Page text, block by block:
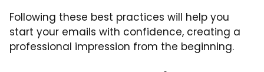
Following these best practices will help you
start your emails with confidence, creating a
professional impression from the beginning.